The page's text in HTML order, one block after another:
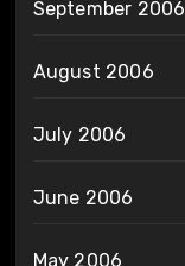
September 2006
August 2006
July 2006
June 2006
May 2006